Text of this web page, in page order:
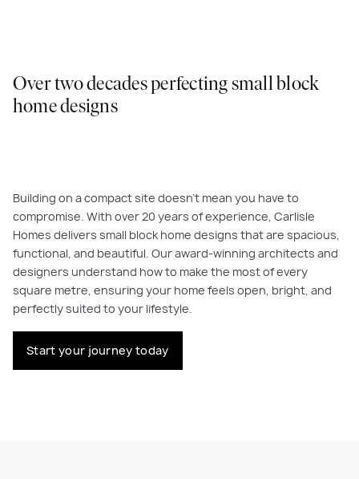
Over two decades perfecting small block
home designs
Building on a compact site doesn’t mean you have to
compromise. With over 20 years of experience, Carlisle
Homes delivers small block home designs that are spacious,
functional, and beautiful. Our award-winning architects and
designers understand how to make the most of every
square metre, ensuring your home feels open, bright, and
perfectly suited to your lifestyle.
Start your journey today